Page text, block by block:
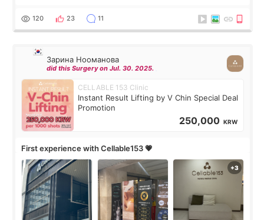
the “Able” Skin
120 23 11
Зарина Нооманова
did this Surgery on Jul. 30. 2025.
CELLABLE 153 Clinic
Instant Result Lifting by V Chin Special Deal
Promotion
250,000 KRW
First experience with Cellable153 💗